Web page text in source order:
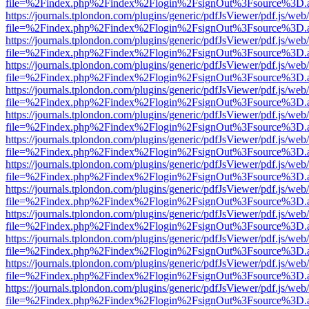
https://journals.tplondon.com/plugins/generic/pdfJsViewer/pdf.js/
https://journals.tplondon.com/plugins/generic/pdfJsViewer/pdf.js/
https://journals.tplondon.com/plugins/generic/pdfJsViewer/pdf.js/
https://journals.tplondon.com/plugins/generic/pdfJsViewer/pdf.js/
https://journals.tplondon.com/plugins/generic/pdfJsViewer/pdf.js/
https://journals.tplondon.com/plugins/generic/pdfJsViewer/pdf.js/
https://journals.tplondon.com/plugins/generic/pdfJsViewer/pdf.js/
https://journals.tplondon.com/plugins/generic/pdfJsViewer/pdf.js/
https://journals.tplondon.com/plugins/generic/pdfJsViewer/pdf.js/
https://journals.tplondon.com/plugins/generic/pdfJsViewer/pdf.js/
https://journals.tplondon.com/plugins/generic/pdfJsViewer/pdf.js/
https://journals.tplondon.com/plugins/generic/pdfJsViewer/pdf.js/